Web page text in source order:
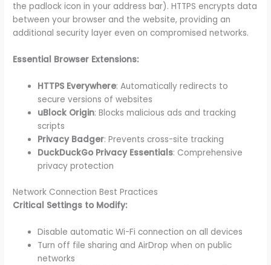
the padlock icon in your address bar). HTTPS encrypts data
between your browser and the website, providing an
additional security layer even on compromised networks.
Essential Browser Extensions:
HTTPS Everywhere: Automatically redirects to
secure versions of websites
uBlock Origin: Blocks malicious ads and tracking
scripts
Privacy Badger: Prevents cross-site tracking
DuckDuckGo Privacy Essentials: Comprehensive
privacy protection
Network Connection Best Practices
Critical Settings to Modify:
Disable automatic Wi-Fi connection on all devices
Turn off file sharing and AirDrop when on public
networks